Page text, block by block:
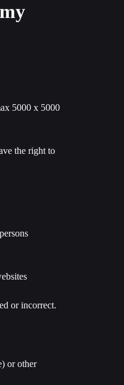
5000 x 5000
the right to
or incorrect.
or other